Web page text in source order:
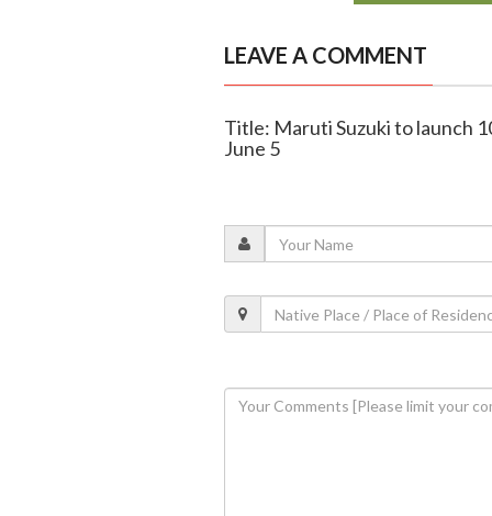
LEAVE A COMMENT
Title: Maruti Suzuki to launch
June 5